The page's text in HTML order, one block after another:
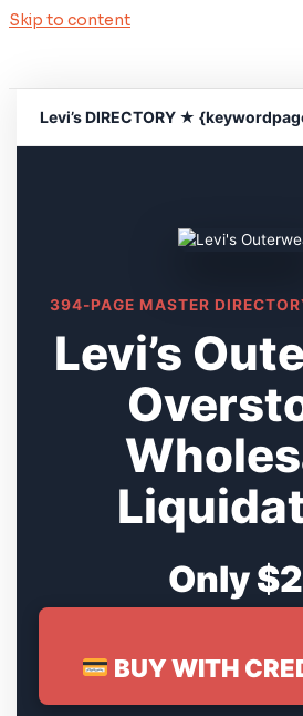
Skip to content
Levi’s DIRECTORY ★
394-PAGE MASTER
Levi’s
Only
BUY WITH